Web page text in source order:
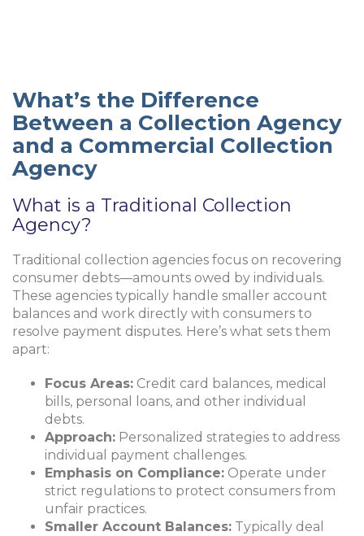
What’s the Difference
Between a Collection Agency
and a Commercial Collection
Agency
What is a Traditional Collection
Agency?
Traditional collection agencies focus on recovering
consumer debts—amounts owed by individuals.
These agencies typically handle smaller account
balances and work directly with consumers to
resolve payment disputes. Here’s what sets them
apart:
Focus Areas: Credit card balances, medical
bills, personal loans, and other individual
debts.
Approach: Personalized strategies to address
individual payment challenges.
Emphasis on Compliance: Operate under
strict regulations to protect consumers from
unfair practices.
Smaller Account Balances: Typically deal